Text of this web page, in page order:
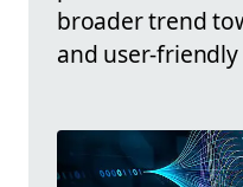
broader trend
and user-